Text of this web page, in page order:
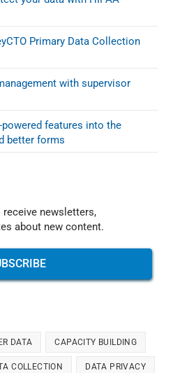
Primary Data Collection
with supervisor
powered features into the
better forms
receive newsletters,
about new content.
DATA CAPACITY BUILDING
COLLECTION DATA PRIVACY